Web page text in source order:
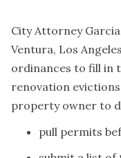
City Attorney
Ventura, Los Angeles
ordinances to fill in
renovation
property owner to
pull permits